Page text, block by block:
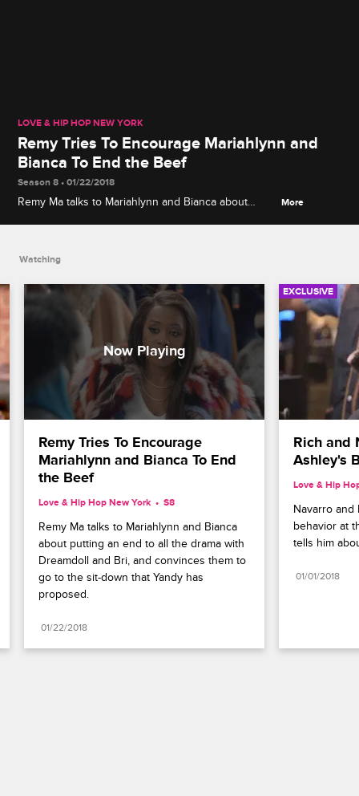
LOVE & HIP HOP NEW YORK
Remy Tries To Encourage Mariahlynn and
Bianca To End the Beef
Season 8 • 01/22/2018
Remy Ma talks to Mariahlynn and Bianca about
More
Watching
Remy Tries To Encourage
Mariahlynn and Bianca To End
the Beef
Love & Hip Hop New York S8
Remy Ma talks to Mariahlynn and Bianca
about putting an end to all the drama with
Dreamdoll and Bri, and convinces them to
go to the sit-down that Yandy has
proposed.
01/22/2018
EXCLUSIVE
Rich and
Ashley's
Love & Hip
Navarro and
behavior at
tells him
01/01/2018